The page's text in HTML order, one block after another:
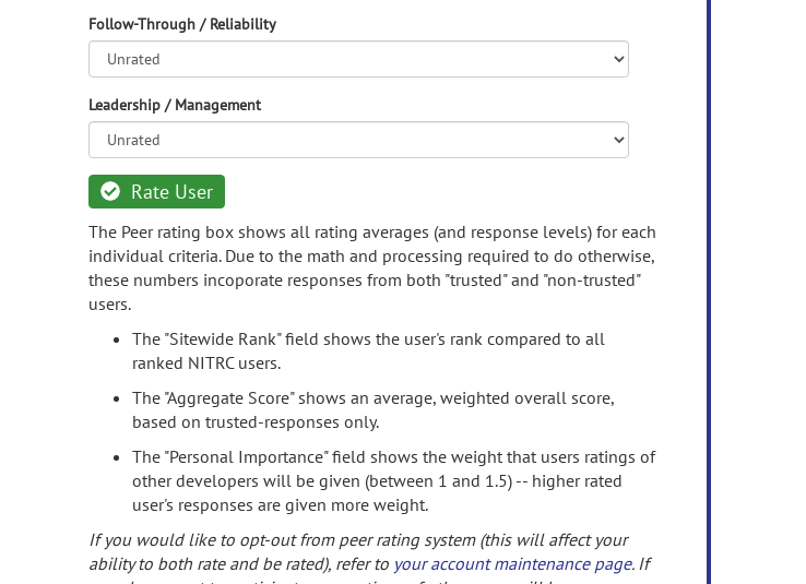
Follow-Through / Reliability
Leadership / Management
Rate User
The Peer rating box shows all rating averages (and response levels) for each
individual criteria. Due to the math and processing required to do otherwise,
these numbers incoporate responses from both "trusted" and "non-trusted"
users.
The "Sitewide Rank" field shows the user's rank compared to all
ranked NITRC users.
The "Aggregate Score" shows an average, weighted overall score,
based on trusted-responses only.
The "Personal Importance" field shows the weight that users ratings of
other developers will be given (between 1 and 1.5) -- higher rated
user's responses are given more weight.
If you would like to opt-out from peer rating system (this will affect your
ability to both rate and be rated), refer to your account maintenance page. If